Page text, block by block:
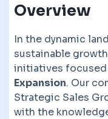
Overview
In the dynamic
sustainable
initiatives focused
Expansion. Our
Strategic Sales
with the